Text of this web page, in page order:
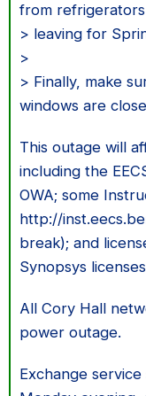
from
> leaving for
>
> Finally, make
windows are
This outage will
including the
OWA; some
http://
break); and
Synopsys
All Cory Hall
power outage.
Exchange